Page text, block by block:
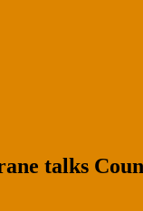
talks